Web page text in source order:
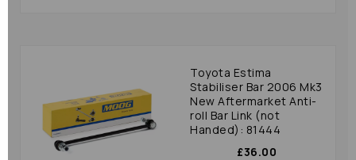
Toyota Estima
Stabiliser Bar 2006 Mk3
New Aftermarket Anti-
roll Bar Link (not
Handed): 81444
£36.00